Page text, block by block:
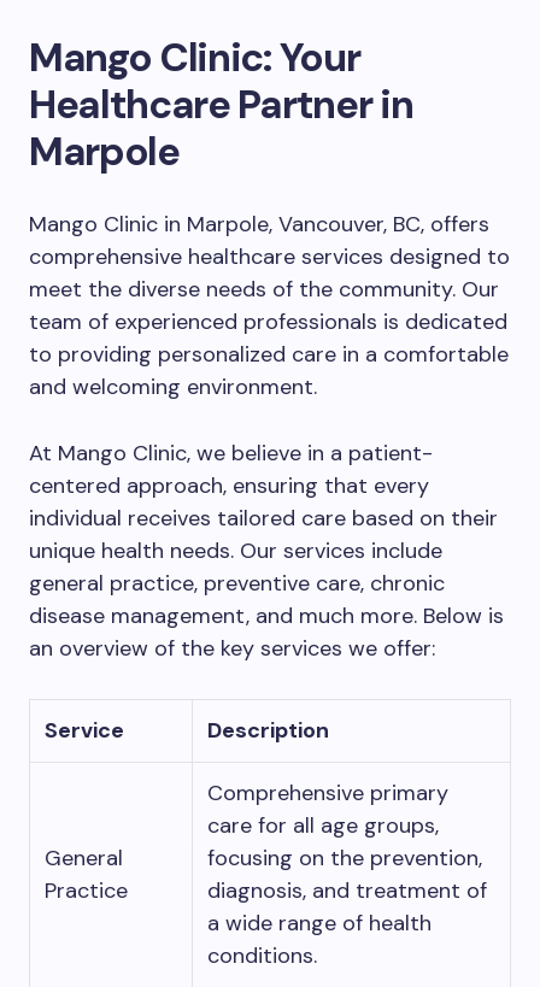
Mango Clinic: Your
Healthcare Partner in
Marpole
Mango Clinic in Marpole, Vancouver, BC, offers
comprehensive healthcare services designed to
meet the diverse needs of the community. Our
team of experienced professionals is dedicated
to providing personalized care in a comfortable
and welcoming environment.
At Mango Clinic, we believe in a patient-
centered approach, ensuring that every
individual receives tailored care based on their
unique health needs. Our services include
general practice, preventive care, chronic
disease management, and much more. Below is
an overview of the key services we offer:
Service Description
General
Practice
Comprehensive primary
care for all age groups,
focusing on the prevention,
diagnosis, and treatment of
a wide range of health
conditions.